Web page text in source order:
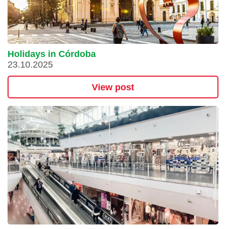
Holidays in Córdoba
23.10.2025
View post